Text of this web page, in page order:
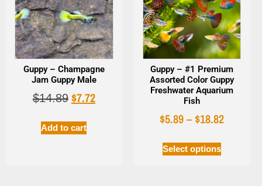
Guppy – Champagne
Jam Guppy Male
$14.89 $7.72
Add to cart
Guppy – #1 Premium
Assorted Color Guppy
Freshwater Aquarium
Fish
$5.89–$18.82
Select options